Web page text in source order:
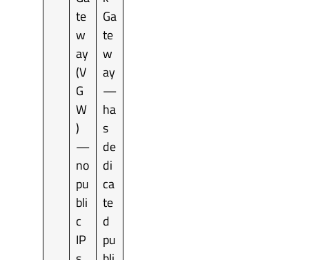
te
w
ay
(V
G
W
)
—
no
pu
bli
c
IP
Ga
te
w
ay
—
ha
s
de
di
ca
te
d
pu